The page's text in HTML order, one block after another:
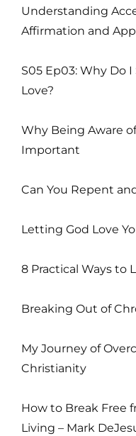
Understanding
Affirmation and
S05 Ep03: Why Do
Love?
Why Being Aware
Important
Can You Repent
Letting God Love
8 Practical Ways to
Breaking Out of
My Journey of
Christianity
How to Break Free
Living – Mark